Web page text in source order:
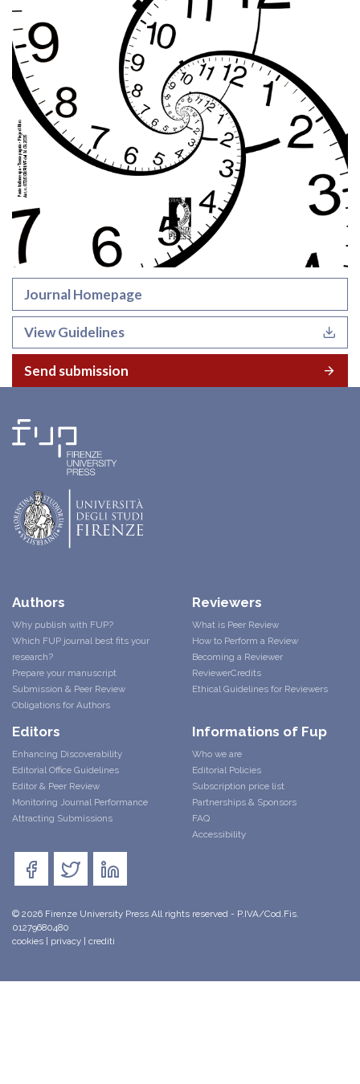
Journal Homepage
View Guidelines
Send submission
Authors
Why publish with FUP?
Which FUP journal best fits your
research?
Prepare your manuscript
Submission & Peer Review
Obligations for Authors
Reviewers
What is Peer Review
How to Perform a Review
Becoming a Reviewer
ReviewerCredits
Ethical Guidelines for Reviewers
Editors
Enhancing Discoverability
Editorial Office Guidelines
Editor & Peer Review
Monitoring Journal Performance
Attracting Submissions
Informations of Fup
Who we are
Editorial Policies
Subscription price list
Partnerships & Sponsors
FAQ
Accessibility
© 2026 Firenze University Press All rights reserved - P.IVA/Cod.Fis.
01279680480
cookies
privacy crediti